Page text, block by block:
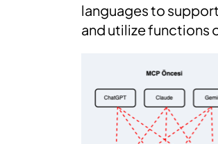
languages to
and utilize functions